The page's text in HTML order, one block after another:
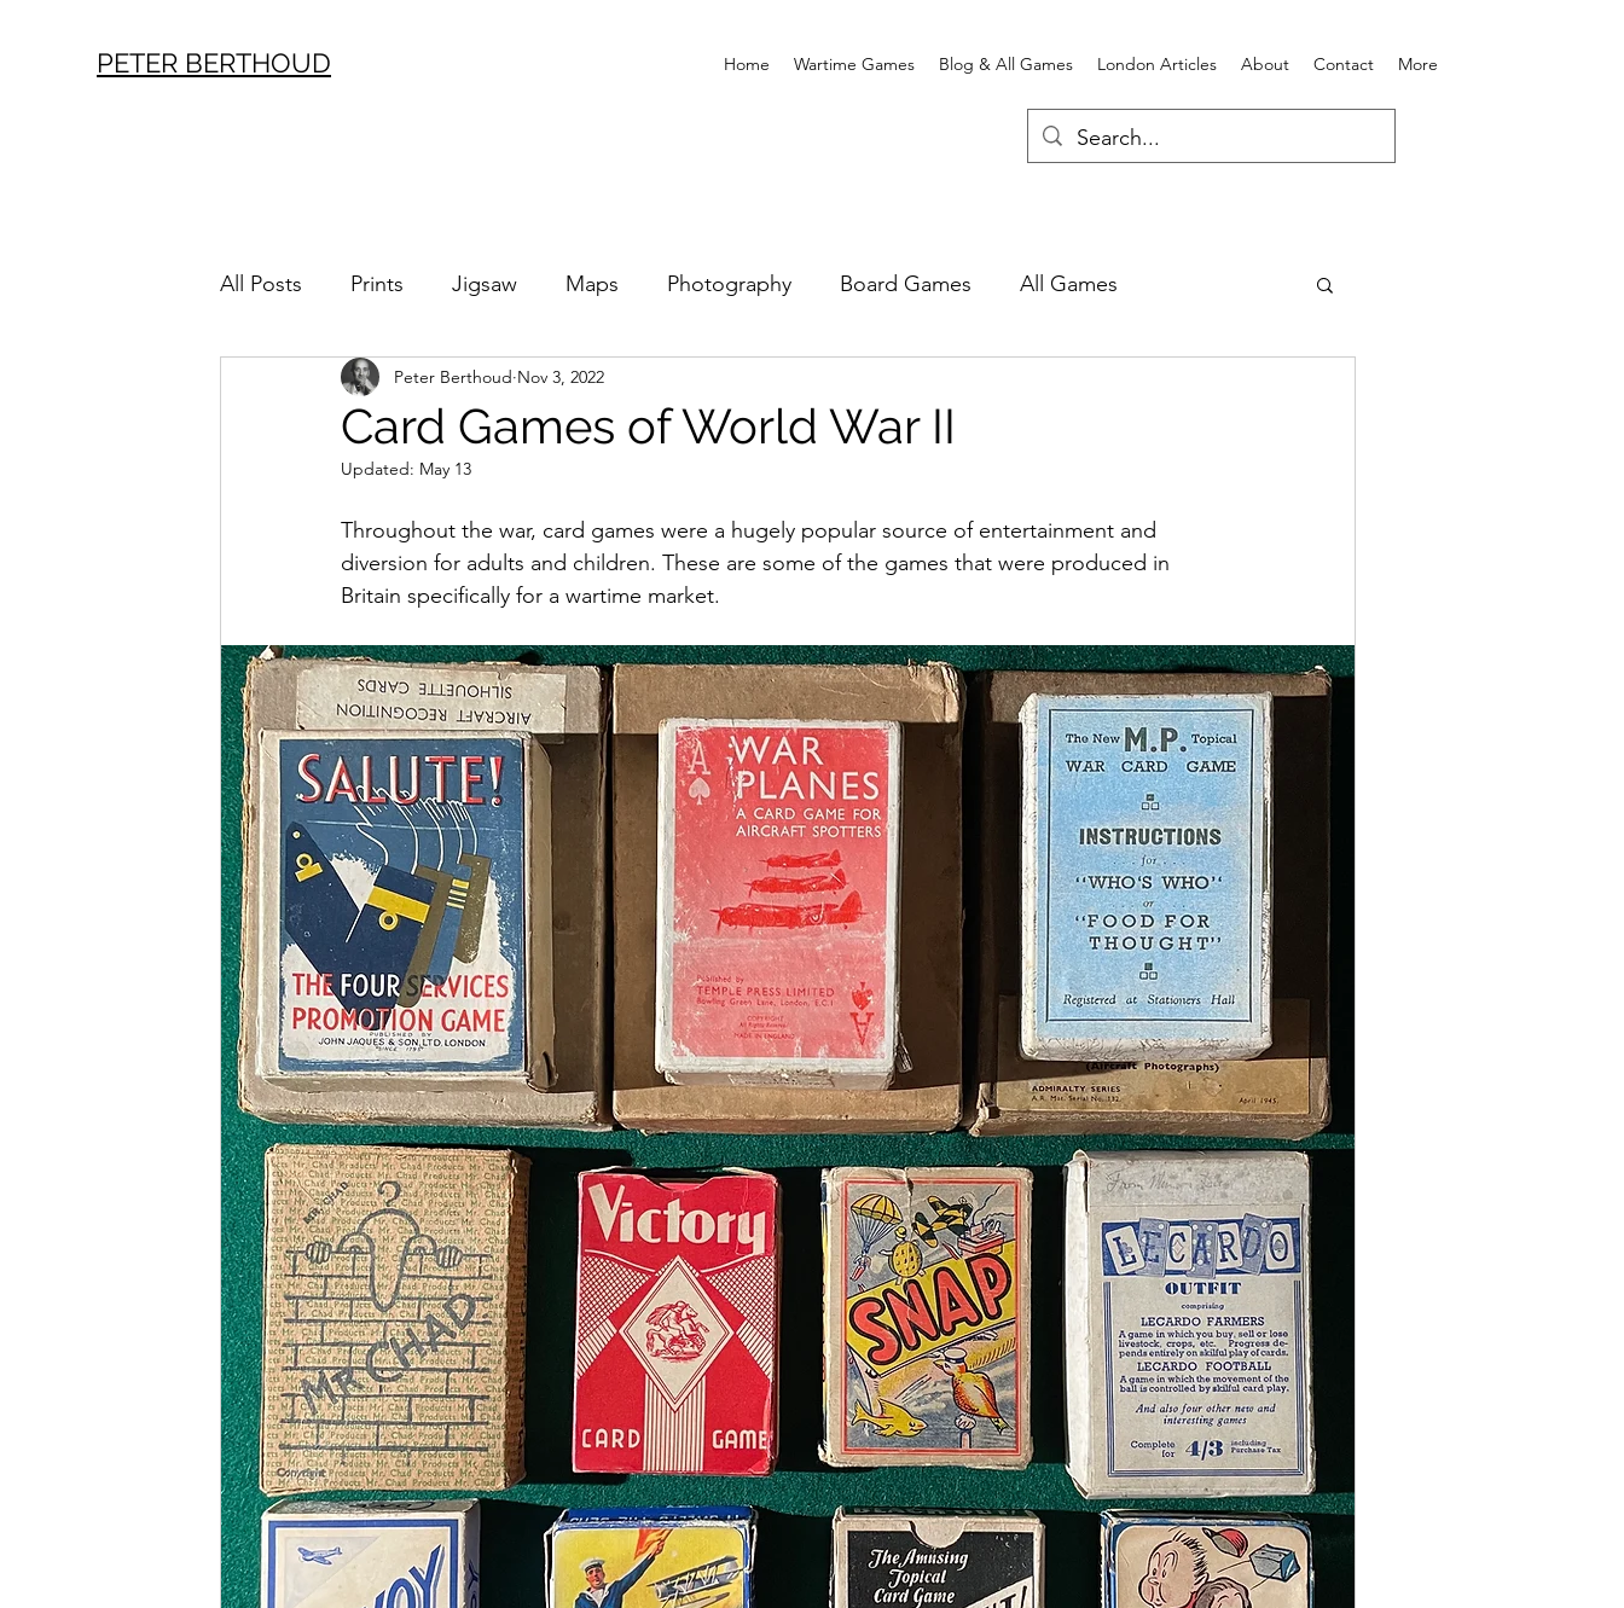
PETER BERTHOUD Home Wartime Games Blog & All Games London Articles About Contact More
All Posts Prints Jigsaw Maps Photography Board Games All Games
London History Vintage Card Games
Card Games of World War II
Peter Berthoud Nov 3, 2022
Updated: May 13
Throughout the war, card games were a hugely popular source of entertainment and
diversion for adults and children. These are some of the games that were produced in
Britain specifically for a wartime market.